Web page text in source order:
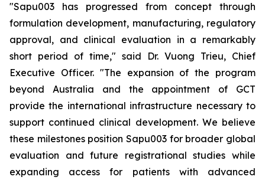
"Sapu003 has progressed from concept through
formulation development, manufacturing, regulatory
approval, and clinical evaluation in a remarkably
short period of time," said Dr. Vuong Trieu, Chief
Executive Officer. "The expansion of the program
beyond Australia and the appointment of GCT
provide the international infrastructure necessary to
support continued clinical development. We believe
these milestones position Sapu003 for broader global
evaluation and future registrational studies while
expanding access for patients with advanced